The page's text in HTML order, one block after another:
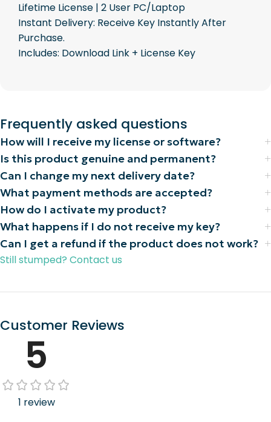
Lifetime License | 2 User PC/Laptop
Instant Delivery: Receive Key Instantly After
Purchase.
Includes: Download Link + License Key
Frequently asked questions
How will I receive my license or software?
Is this product genuine and permanent?
Can I change my next delivery date?
What payment methods are accepted?
How do I activate my product?
What happens if I do not receive my key?
Can I get a refund if the product does not work?
Still stumped? Contact us
Customer Reviews
5
1 review